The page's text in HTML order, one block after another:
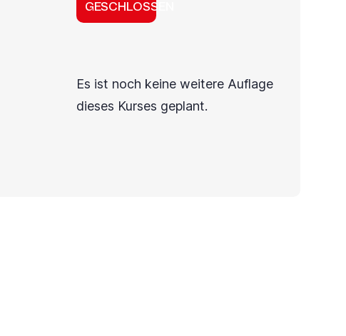
GESCHLOSSEN
Es ist noch keine weitere Auflage
dieses Kurses geplant.